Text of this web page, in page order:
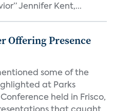
Jennifer Kent,...
Offering Presence
some of the
at Parks
Conference held in Frisco,